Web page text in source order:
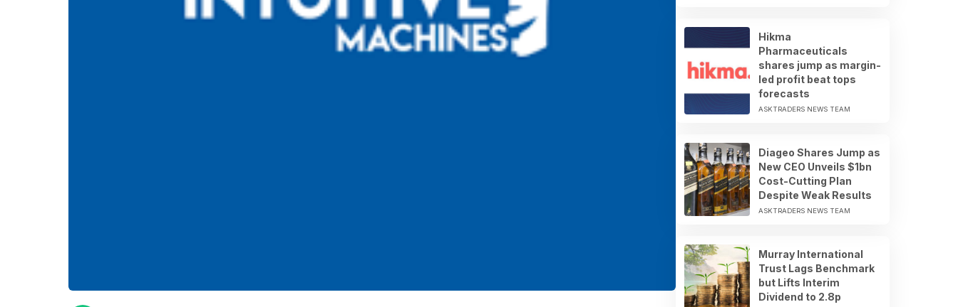
Hikma
Pharmaceuticals
shares jump as margin-
led profit beat tops
forecasts
ASKTRADERS NEWS TEAM
Diageo Shares Jump as
New CEO Unveils $1bn
Cost-Cutting Plan
Despite Weak Results
ASKTRADERS NEWS TEAM
Murray International
Trust Lags Benchmark
but Lifts Interim
Dividend to 2.8p